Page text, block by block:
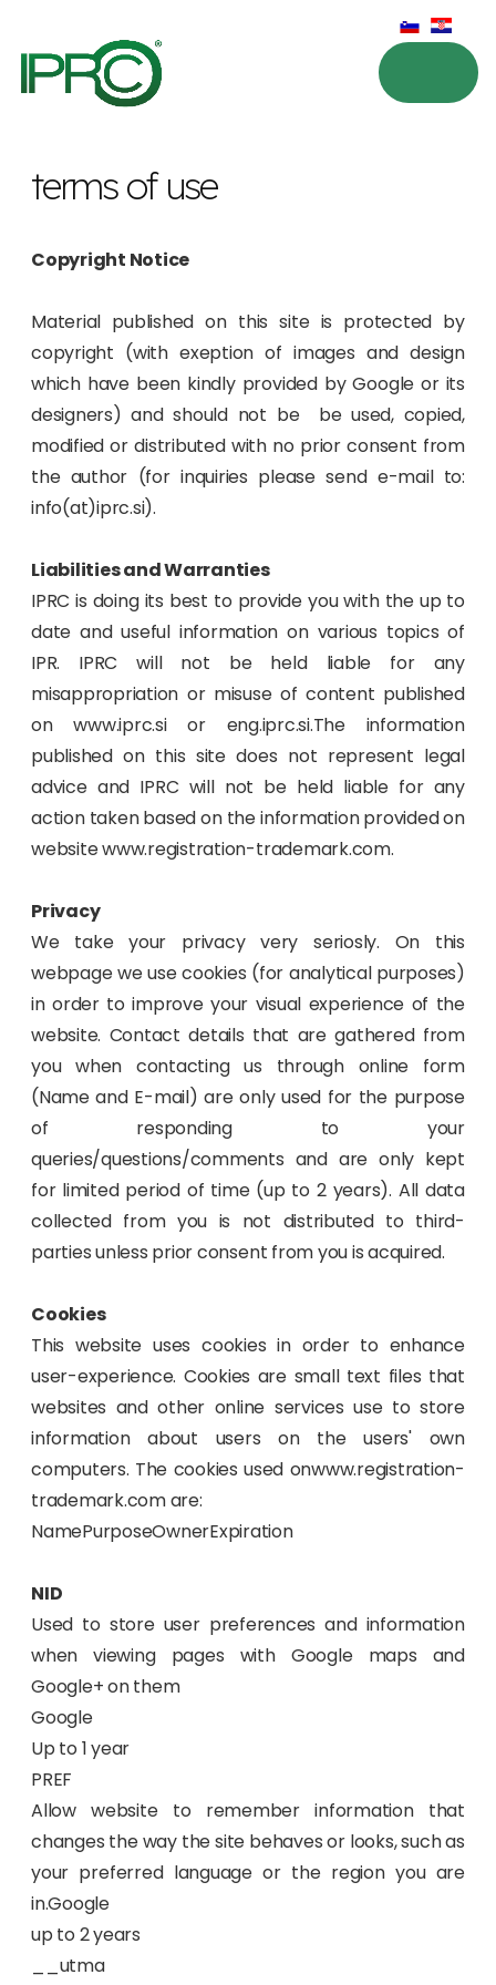
terms of use
Copyright Notice
Material published on this site is protected by
copyright (with exeption of images and design
which have been kindly provided by Google or its
designers) and should not be be used, copied,
modified or distributed with no prior consent from
the author (for inquiries please send e-mail to:
info(at)iprc.si).
Liabilities and Warranties
IPRC is doing its best to provide you with the up to
date and useful information on various topics of
IPR. IPRC will not be held liable for any
misappropriation or misuse of content published
on www.iprc.si or eng.iprc.si.The information
published on this site does not represent legal
advice and IPRC will not be held liable for any
action taken based on the information provided on
website www.registration-trademark.com.
Privacy
We take your privacy very seriosly. On this
webpage we use cookies (for analytical purposes)
in order to improve your visual experience of the
website. Contact details that are gathered from
you when contacting us through online form
(Name and E-mail) are only used for the purpose
of responding to your
queries/questions/comments and are only kept
for limited period of time (up to 2 years). All data
collected from you is not distributed to third-
parties unless prior consent from you is acquired.
Cookies
This website uses cookies in order to enhance
user-experience. Cookies are small text files that
websites and other online services use to store
information about users on the users' own
computers. The cookies used onwww.registration-
trademark.com are:
NamePurposeOwnerExpiration
NID
Used to store user preferences and information
when viewing pages with Google maps and
Google+ on them
Google
Up to 1 year
PREF
Allow website to remember information that
changes the way the site behaves or looks, such as
your preferred language or the region you are
in.Google
up to 2 years
__utma